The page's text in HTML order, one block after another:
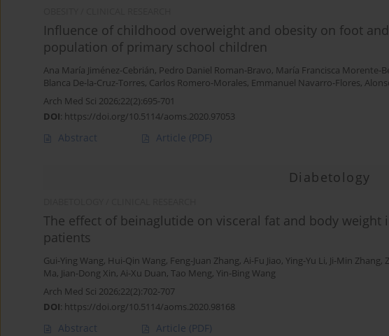
Influence of childhood overweight and obesity on foot
population of primary school children
Ana María Jiménez-Cebrián, Pedro Daniel Roman-Bravo, María Francisca Morente-
Blanca De-la-Cruz-Torres, Carlos Romero-Morales, Emmanuel Navarro-Flores,
Arch Med Sci 2026;22(2):695-701
DOI: https://doi.org/10.5114/aoms.2020.97053
Abstract Article (PDF)
Diabetology
The effect of beinaglutide on visceral fat and body weight
patients
Gui-Ying Wang, Hui-Qin Wang, Feng-Juan Zhang, Ai-Fu Jiao, Ying-Yu Li, Ji-Min Zhang,
Ma, Jian-Dong Xin, Ai-Xu Duan, Tao Meng, Yin-Bing Wang
Arch Med Sci 2026;22(2):702-707
DOI: https://doi.org/10.5114/aoms.2020.98168
Abstract Article (PDF)